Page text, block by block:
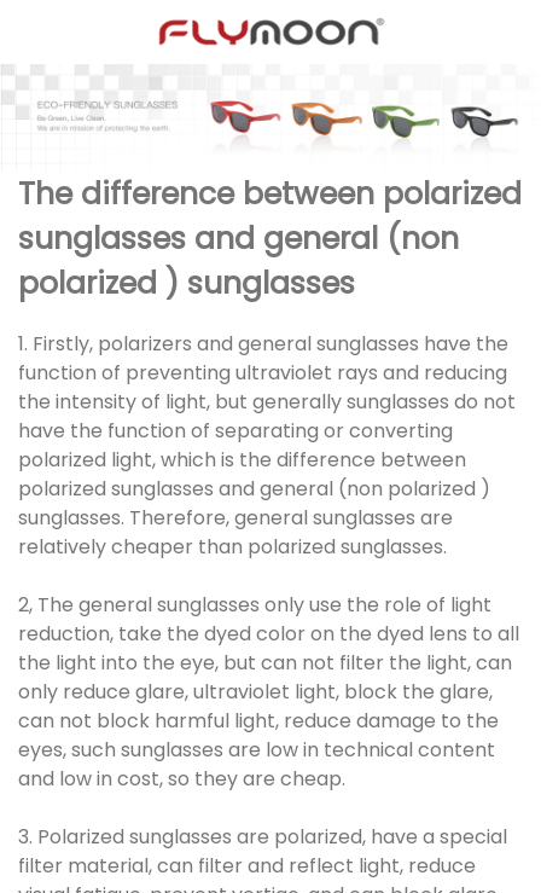
The difference between polarized
sunglasses and general (non
polarized ) sunglasses
1. Firstly, polarizers and general sunglasses have the
function of preventing ultraviolet rays and reducing
the intensity of light, but generally sunglasses do not
have the function of separating or converting
polarized light, which is the difference between
polarized sunglasses and general (non polarized )
sunglasses. Therefore, general sunglasses are
relatively cheaper than polarized sunglasses.
2, The general sunglasses only use the role of light
reduction, take the dyed color on the dyed lens to all
the light into the eye, but can not filter the light, can
only reduce glare, ultraviolet light, block the glare,
can not block harmful light, reduce damage to the
eyes, such sunglasses are low in technical content
and low in cost, so they are cheap.
3. Polarized sunglasses are polarized, have a special
filter material, can filter and reflect light, reduce